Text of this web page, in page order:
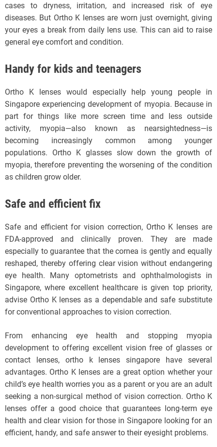
cases to dryness, irritation, and increased risk of eye
diseases. But Ortho K lenses are worn just overnight, giving
your eyes a break from daily lens use. This can aid to raise
general eye comfort and condition.
Handy for kids and teenagers
Ortho K lenses would especially help young people in
Singapore experiencing development of myopia. Because in
part for things like more screen time and less outside
activity, myopia—also known as nearsightedness—is
becoming increasingly common among younger
populations. Ortho K glasses slow down the growth of
myopia, therefore preventing the worsening of the condition
as children grow older.
Safe and efficient fix
Safe and efficient for vision correction, Ortho K lenses are
FDA-approved and clinically proven. They are made
especially to guarantee that the cornea is gently and equally
reshaped, thereby offering clear vision without endangering
eye health. Many optometrists and ophthalmologists in
Singapore, where excellent healthcare is given top priority,
advise Ortho K lenses as a dependable and safe substitute
for conventional approaches to vision correction.
From enhancing eye health and stopping myopia
development to offering excellent vision free of glasses or
contact lenses, ortho k lenses singapore have several
advantages. Ortho K lenses are a great option whether your
child’s eye health worries you as a parent or you are an adult
seeking a non-surgical method of vision correction. Ortho K
lenses offer a good choice that guarantees long-term eye
health and clear vision for those in Singapore looking for an
efficient, handy, and safe answer to their eyesight problems.